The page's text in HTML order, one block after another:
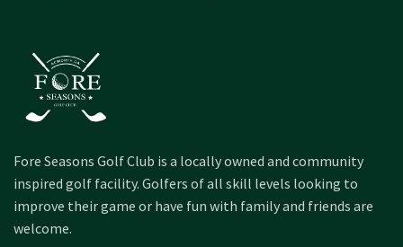
Fore Seasons Golf Club is a locally owned and community
inspired golf facility. Golfers of all skill levels looking to
improve their game or have fun with family and friends are
welcome.